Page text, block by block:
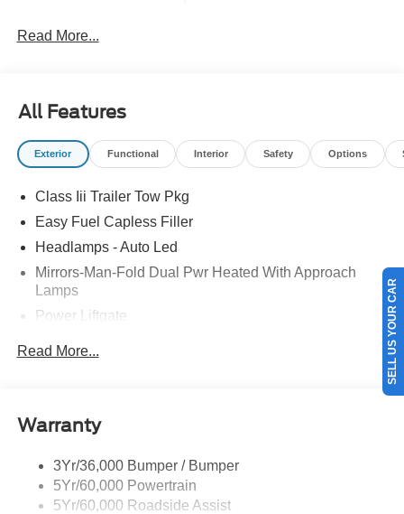
Read More...
All Features
Exterior Functional Interior Safety Options
Class Iii Trailer Tow Pkg
Easy Fuel Capless Filler
Headlamps - Auto Led
Mirrors-Man-Fold Dual Pwr Heated With Approach
Lamps
Power Liftgate
Taillamps-Led
Variable Interval Wipers
Read More...
Warranty
3Yr/36,000 Bumper / Bumper
5Yr/60,000 Powertrain
5Yr/60,000 Roadside Assist
SELL US YOUR CAR